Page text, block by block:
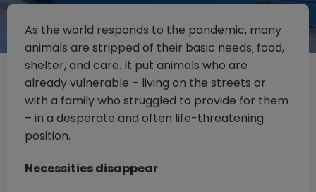
As the world responds to the pandemic, many
animals are stripped of their basic needs; food,
shelter, and care. It put animals who are
already vulnerable – living on the streets or
with a family who struggled to provide for them
– in a desperate and often life-threatening
position.
Necessities disappear